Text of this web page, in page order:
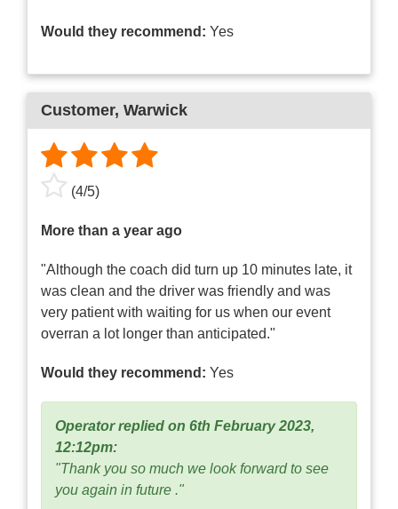
Would they recommend: Yes
Customer, Warwick
(4/5)
More than a year ago
"Although the coach did turn up 10 minutes late, it
was clean and the driver was friendly and was
very patient with waiting for us when our event
overran a lot longer than anticipated."
Would they recommend: Yes
Operator replied on 6th February 2023,
12:12pm:
"Thank you so much we look forward to see
you again in future ."